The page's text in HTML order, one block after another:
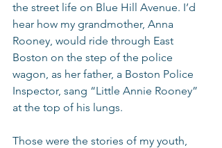
the street life on Blue Hill Avenue. I’d
hear how my grandmother, Anna
Rooney, would ride through East
Boston on the step of the police
wagon, as her father, a Boston Police
Inspector, sang “Little Annie Rooney”
at the top of his lungs.
Those were the stories of my youth,